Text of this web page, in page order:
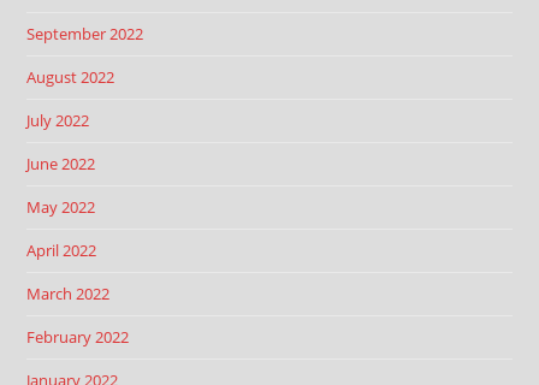
September 2022
August 2022
July 2022
June 2022
May 2022
April 2022
March 2022
February 2022
January 2022